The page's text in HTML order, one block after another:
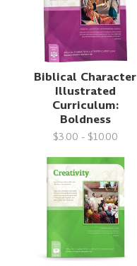
Biblical Character
Illustrated
Curriculum:
Boldness
$3.00 - $10.00